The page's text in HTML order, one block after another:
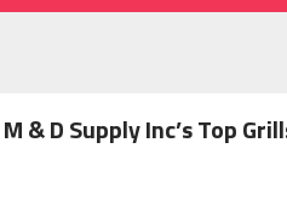
& D Supply Inc’s Top